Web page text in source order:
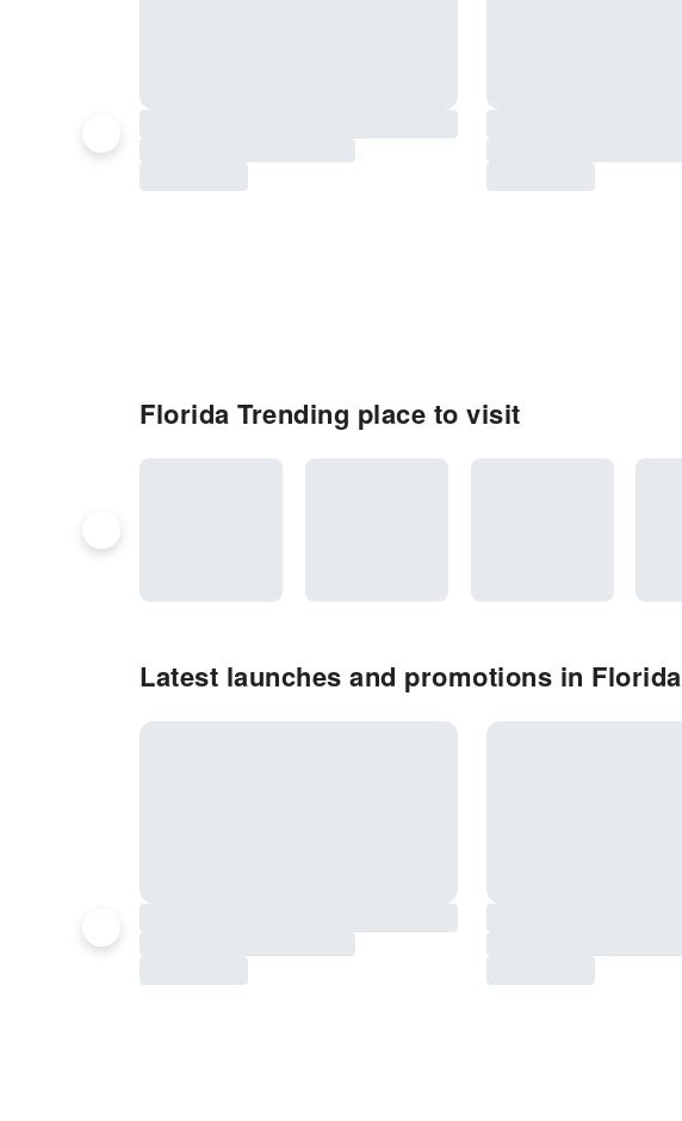
Florida Trending place to visit
Latest launches and promotions in Florida